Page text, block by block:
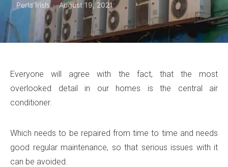
Perla Irish August 19, 2021
Everyone will agree with the fact, that the most
overlooked detail in our homes is the central air
conditioner.
Which needs to be repaired from time to time and needs
good regular maintenance, so that serious issues with it
can be avoided.